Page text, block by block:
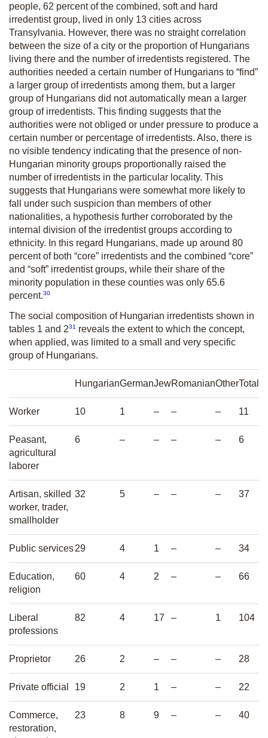
people, 62 percent of the combined, soft and hard
irredentist group, lived in only 13 cities across
Transylvania. However, there was no straight correlation
between the size of a city or the proportion of Hungarians
living there and the number of irredentists registered. The
authorities needed a certain number of Hungarians to “find”
a larger group of irredentists among them, but a larger
group of Hungarians did not automatically mean a larger
group of irredentists. This finding suggests that the
authorities were not obliged or under pressure to produce a
certain number or percentage of irredentists. Also, there is
no visible tendency indicating that the presence of non-
Hungarian minority groups proportionally raised the
number of irredentists in the particular locality. This
suggests that Hungarians were somewhat more likely to
fall under such suspicion than members of other
nationalities, a hypothesis further corroborated by the
internal division of the irredentist groups according to
ethnicity. In this regard Hungarians, made up around 80
percent of both “core” irredentists and the combined “core”
and “soft” irredentist groups, while their share of the
minority population in these counties was only 65.6
percent.30
The social composition of Hungarian irredentists shown in
tables 1 and 231
reveals the extent to which the concept,
when applied, was limited to a small and very specific
group of Hungarians.
HungarianGermanJewRomanianOtherTotal
Worker 10 1 – – – 11
Peasant,
agricultural
laborer
6 – – – – 6
Artisan, skilled
worker, trader,
smallholder
32 5 – – – 37
Public services29 4 1 – – 34
Education,
religion
60 4 2 – – 66
Liberal
professions
82 4 17 – 1 104
Proprietor 26 2 – – – 28
Private official 19 2 1 – – 22
Commerce,
restoration,
23 8 9 – – 40